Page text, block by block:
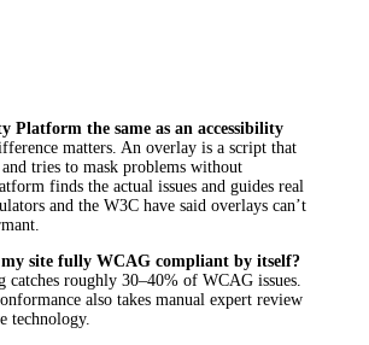
Platform the same as an accessibility
matters. An overlay is a script that
tries to mask problems without
finds the actual issues and guides real
and the W3C have said overlays can’t
site fully WCAG compliant by itself?
catches roughly 30–40% of WCAG issues.
also takes manual expert review
technology.